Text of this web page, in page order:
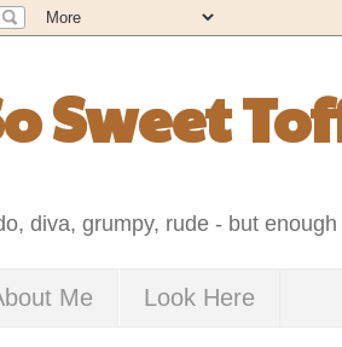
Sweet
diva, grumpy, rude - but
Me Look Here